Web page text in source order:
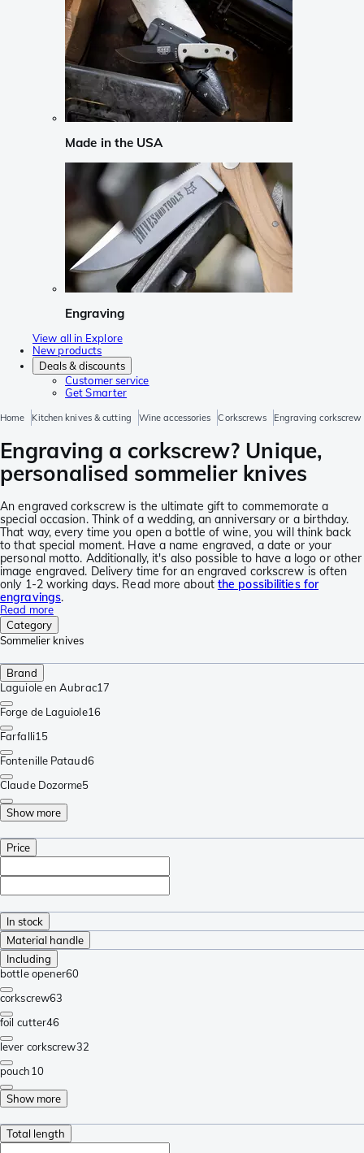
Made in the USA
Engraving
View all in Explore
New products
Deals & discounts
Customer service
Get Smarter
Home Kitchen knives & cutting Wine accessories Corkscrews Engraving corkscrew
Engraving a corkscrew? Unique,
personalised sommelier knives
An engraved corkscrew is the ultimate gift to commemorate a
special occasion. Think of a wedding, an anniversary or a birthday.
That way, every time you open a bottle of wine, you will think back
to that special moment. Have a name engraved, a date or your
personal motto. Additionally, it's also possible to have a logo or other
image engraved. Delivery time for an engraved corkscrew is often
only 1-2 working days. Read more about the possibilities for
engravings.
Read more
Category
Sommelier knives
Brand
Laguiole en Aubrac17
Forge de Laguiole16
Farfalli15
Fontenille Pataud6
Claude Dozorme5
Show more
Price
In stock
Material handle
Including
bottle opener60
corkscrew63
foil cutter46
lever corkscrew32
pouch10
Show more
Total length